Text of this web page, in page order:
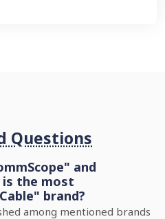
Questions
and
is the most
brand?
among mentioned brands